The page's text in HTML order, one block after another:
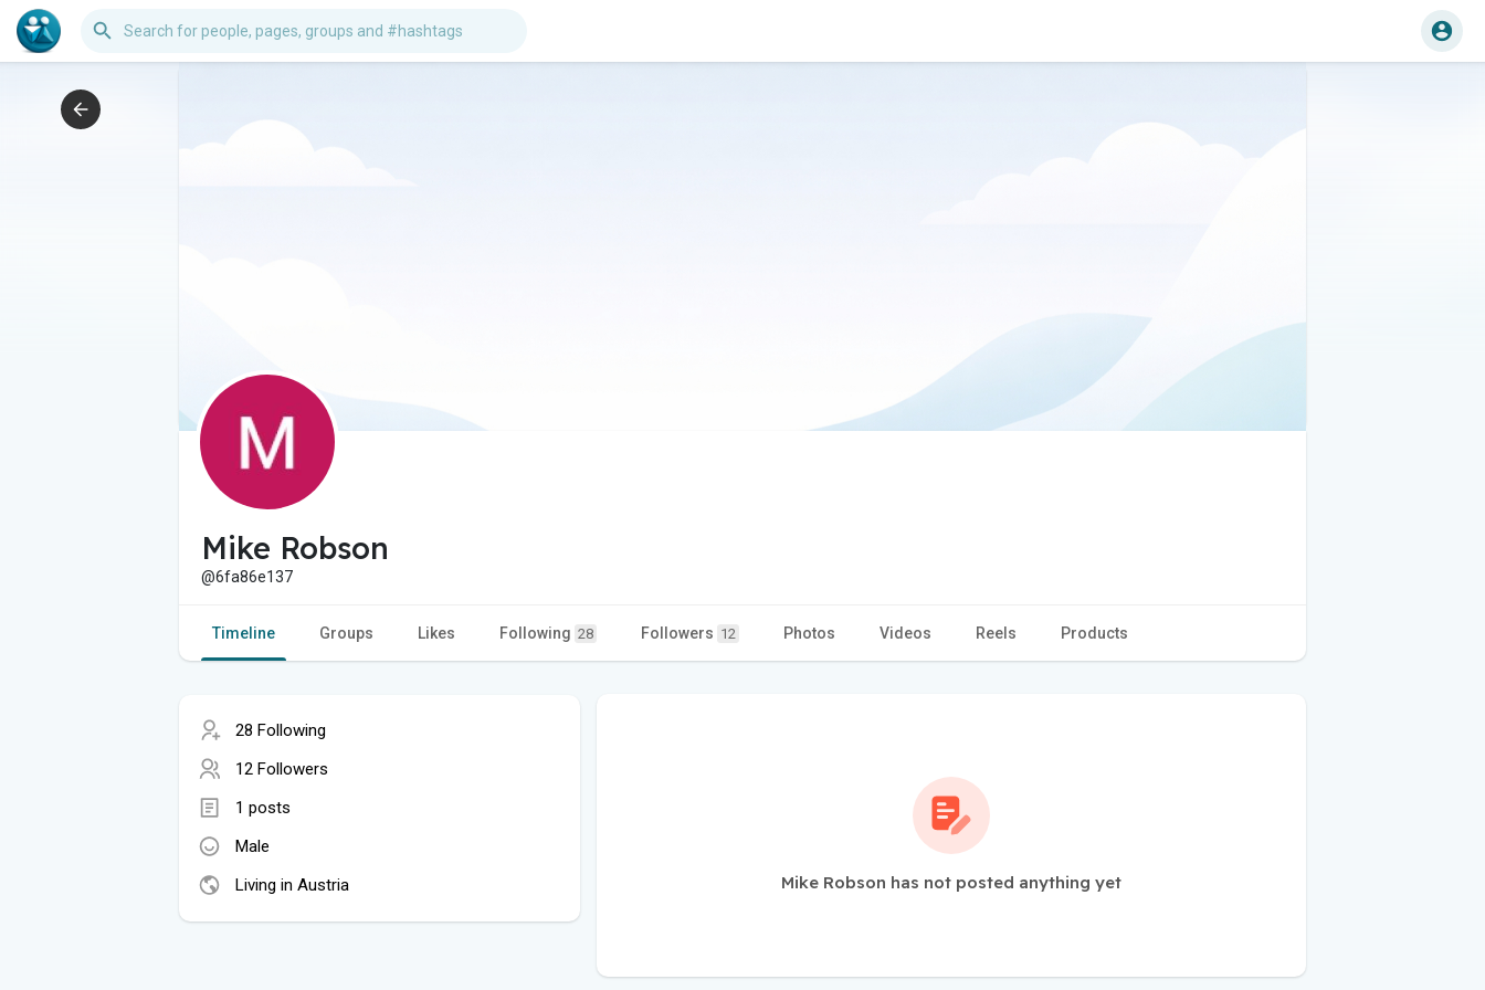
Mike Robson
@6fa86e137
Timeline Groups Likes Following 28 Followers 12 Photos Videos Reels Products
28 Following
12 Followers
1 posts
Male
Living in Austria
Mike Robson has not posted anything yet